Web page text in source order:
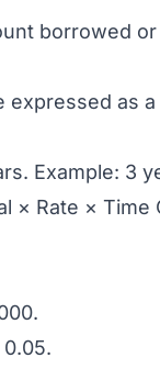
borrowed
as
Example: 3
× Rate × Time